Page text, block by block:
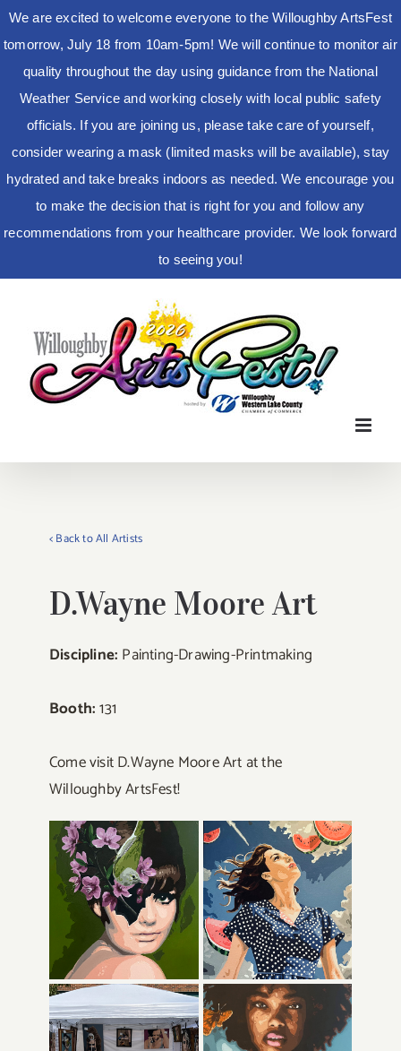
We are excited to welcome everyone to the Willoughby ArtsFest
tomorrow, July 18 from 10am-5pm! We will continue to monitor air
quality throughout the day using guidance from the National
Weather Service and working closely with local public safety
officials. If you are joining us, please take care of yourself,
consider wearing a mask (limited masks will be available), stay
hydrated and take breaks indoors as needed. We encourage you
to make the decision that is right for you and follow any
recommendations from your healthcare provider. We look forward
to seeing you!
content
< Back to All Artists
D.Wayne Moore Art
Discipline: Painting-Drawing-Printmaking
Booth:131
Come visit D.Wayne Moore Art at the
Willoughby ArtsFest!